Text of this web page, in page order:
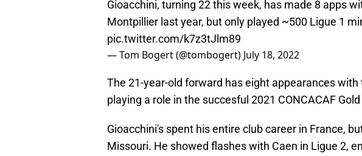
Gioacchini, turning 22 this week, has made 8 apps
Montpillier last year, but only played ~500 Ligue 1
pic.twitter.com/k7z3tJlm89
— Tom Bogert (@tombogert) July 18, 2022
The 21-year-old forward has eight appearances with
playing a role in the succesful 2021 CONCACAF
Gioacchini's spent his entire club career in France,
Missouri. He showed flashes with Caen in Ligue 2,